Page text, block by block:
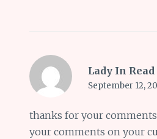
Lady In Read
September 12,
thanks for your
your comments on your